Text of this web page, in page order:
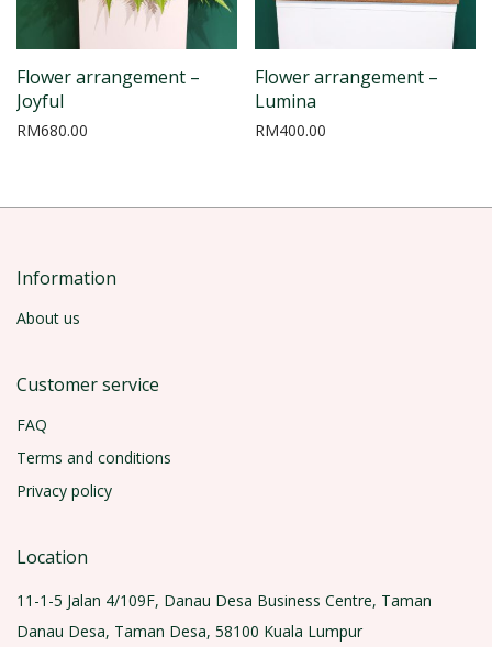
Flower arrangement –
Joyful
RM680.00
Flower arrangement –
Lumina
RM400.00
Information
About us
Customer service
FAQ
Terms and conditions
Privacy policy
Location
11-1-5 Jalan 4/109F, Danau Desa Business Centre, Taman
Danau Desa, Taman Desa, 58100 Kuala Lumpur